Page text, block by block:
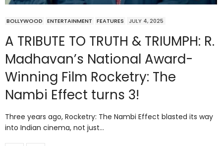
BOLLYWOOD ENTERTAINMENT FEATURES JULY 4, 2025
A TRIBUTE TO TRUTH & TRIUMPH: R.
Madhavan’s National Award-
Winning Film Rocketry: The
Nambi Effect turns 3!
Three years ago, Rocketry: The Nambi Effect blasted its way
into Indian cinema, not just…